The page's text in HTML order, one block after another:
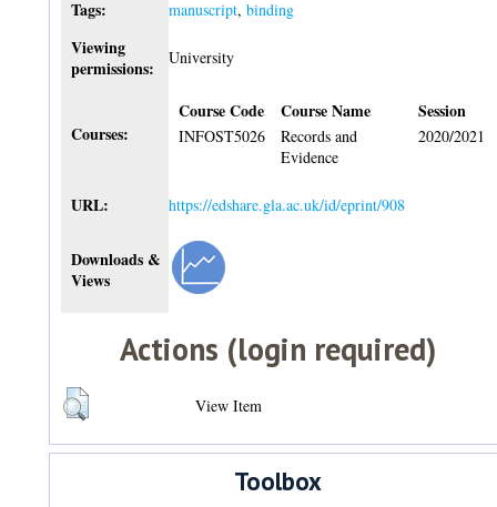
Tags: manuscript,binding
Viewing
permissions:
University
Courses:
Course Code Course Name Session
INFOST5026
Records and
Evidence
2020/2021
URL: https://edshare.gla.ac.uk/id/eprint/908
Downloads &
Views
Actions (login required)
View Item
Toolbox